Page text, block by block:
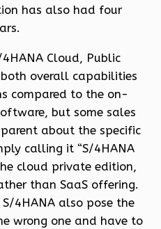
has also had four
Cloud, Public
overall capabilities
compared to the on-
but some sales
about the specific
calling it “S/4HANA
cloud private edition,
than SaaS offering.
4HANA also pose the
wrong one and have to